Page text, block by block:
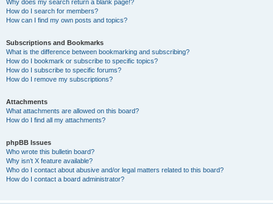
Why does my search return a blank page!?
How do I search for members?
How can I find my own posts and topics?
Subscriptions and Bookmarks
What is the difference between bookmarking and subscribing?
How do I bookmark or subscribe to specific topics?
How do I subscribe to specific forums?
How do I remove my subscriptions?
Attachments
What attachments are allowed on this board?
How do I find all my attachments?
phpBB Issues
Who wrote this bulletin board?
Why isn’t X feature available?
Who do I contact about abusive and/or legal matters related to this board?
How do I contact a board administrator?